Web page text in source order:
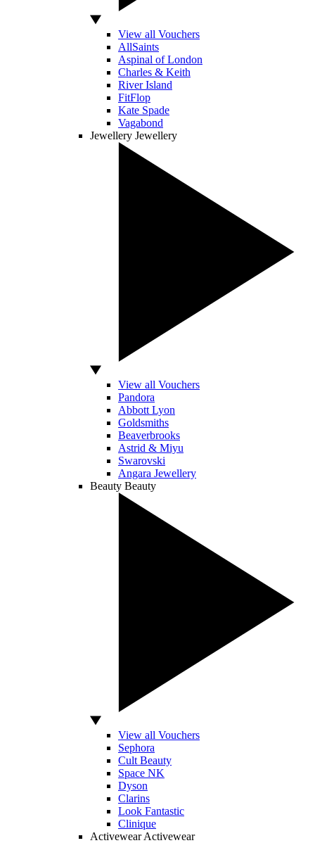
View all Vouchers
AllSaints
Aspinal of London
Charles & Keith
River Island
FitFlop
Kate Spade
Vagabond
Jewellery Jewellery
View all Vouchers
Pandora
Abbott Lyon
Goldsmiths
Beaverbrooks
Astrid & Miyu
Swarovski
Angara Jewellery
Beauty Beauty
View all Vouchers
Sephora
Cult Beauty
Space NK
Dyson
Clarins
Look Fantastic
Clinique
Activewear Activewear